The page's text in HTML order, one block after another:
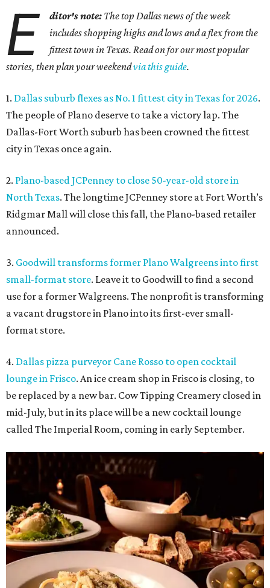
E ditor's note: The top Dallas news of the week
includes shopping highs and lows and a flex from the
fittest town in Texas. Read on for our most popular
stories, then plan your weekendvia this guide.
1. Dallas suburb flexes as No. 1 fittest city in Texas for 2026.
The people of Plano deserve to take a victory lap. The
Dallas-Fort Worth suburb has been crowned the fittest
city in Texas once again.
2. Plano-based JCPenney to close 50-year-old store in
North Texas. The longtime JCPenney store at Fort Worth’s
Ridgmar Mall will close this fall, the Plano-based retailer
announced.
3. Goodwill transforms former Plano Walgreens into first
small-format store. Leave it to Goodwill to find a second
use for a former Walgreens. The nonprofit is transforming
a vacant drugstore in Plano into its first-ever small-
format store.
4. Dallas pizza purveyor Cane Rosso to open cocktail
lounge in Frisco. An ice cream shop in Frisco is closing, to
be replaced by a new bar. Cow Tipping Creamery closed in
mid-July, but in its place will be a new cocktail lounge
called The Imperial Room, coming in early September.